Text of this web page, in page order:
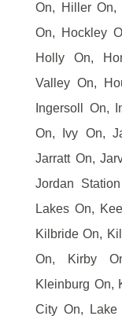
On, Hiller On,
On, Hockley
Holly On,
Valley On,
Ingersoll On,
On, Ivy On,
Jarratt On,
Jordan
Lakes On,
Kilbride On,
On, Kirby
Kleinburg On,
City On, Lake